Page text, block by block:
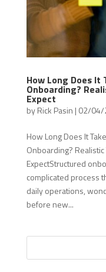
How Long Does
Onboarding?
Expect
byRick Pasin | 02/04/
How Long Does It
Onboarding?
ExpectStructured
complicated process
daily operations,
before new...